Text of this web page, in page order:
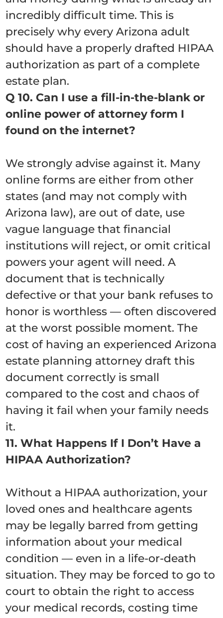
incredibly difficult time. This is
precisely why every Arizona adult
should have a properly drafted HIPAA
authorization as part of a complete
estate plan.
Q 10. Can I use a fill-in-the-blank or
online power of attorney form I
found on the internet?
We strongly advise against it. Many
online forms are either from other
states (and may not comply with
Arizona law), are out of date, use
vague language that financial
institutions will reject, or omit critical
powers your agent will need. A
document that is technically
defective or that your bank refuses to
honor is worthless — often discovered
at the worst possible moment. The
cost of having an experienced Arizona
estate planning attorney draft this
document correctly is small
compared to the cost and chaos of
having it fail when your family needs
it.
11. What Happens If I Don’t Have a
HIPAA Authorization?
Without a HIPAA authorization, your
loved ones and healthcare agents
may be legally barred from getting
information about your medical
condition — even in a life-or-death
situation. They may be forced to go to
court to obtain the right to access
your medical records, costing time